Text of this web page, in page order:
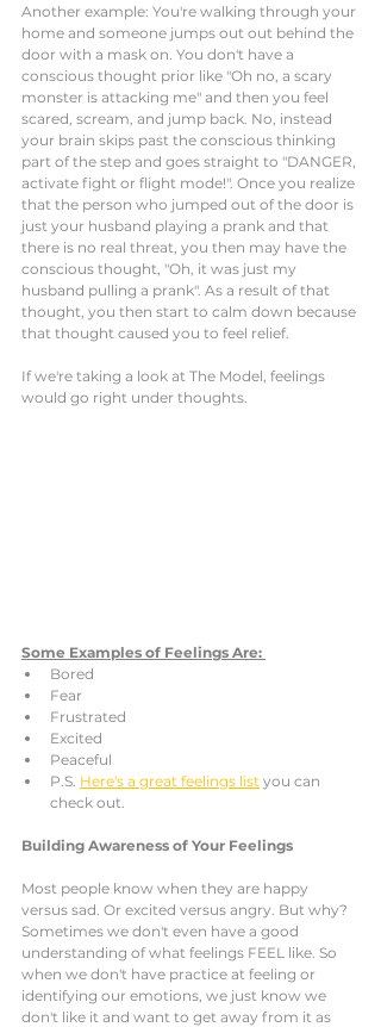
Another example: You're walking through your
home and someone jumps out out behind the
door with a mask on. You don't have a
conscious thought prior like "Oh no, a scary
monster is attacking me" and then you feel
scared, scream, and jump back. No, instead
your brain skips past the conscious thinking
part of the step and goes straight to "DANGER,
activate fight or flight mode!". Once you realize
that the person who jumped out of the door is
just your husband playing a prank and that
there is no real threat, you then may have the
conscious thought, "Oh, it was just my
husband pulling a prank". As a result of that
thought, you then start to calm down because
that thought caused you to feel relief.
If we're taking a look at The Model, feelings
would go right under thoughts.
Some Examples of Feelings Are:
Bored
Fear
Frustrated
Excited
Peaceful
P.S. Here's a great feelings list you can
check out.
Building Awareness of Your Feelings
Most people know when they are happy
versus sad. Or excited versus angry. But why?
Sometimes we don't even have a good
understanding of what feelings FEEL like. So
when we don't have practice at feeling or
identifying our emotions, we just know we
don't like it and want to get away from it as